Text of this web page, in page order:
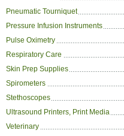
Pneumatic Tourniquet
Pressure Infusion Instruments
Pulse Oximetry
Respiratory Care
Skin Prep Supplies
Spirometers
Stethoscopes
Ultrasound Printers, Print Media
Veterinary